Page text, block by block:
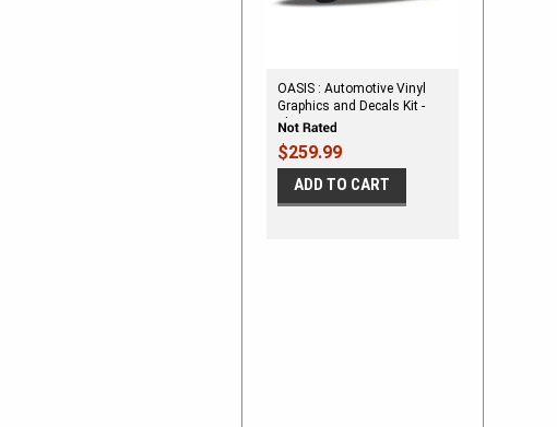
OASIS : Automotive Vinyl
Graphics and Decals Kit -
Shown on DODGE NITRO
$259.99
ADD TO CART